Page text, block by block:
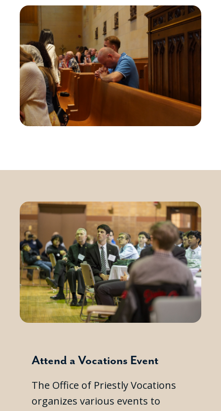
Attend a Vocations Event
The Office of Priestly Vocations
organizes various events to